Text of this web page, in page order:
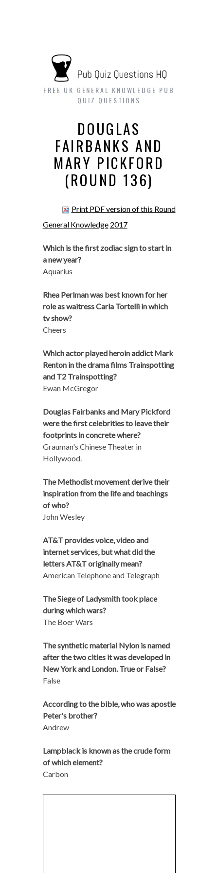
FREE UK GENERAL KNOWLEDGE PUB
QUIZ QUESTIONS
DOUGLAS
FAIRBANKS AND
MARY PICKFORD
(ROUND 136)
Print PDF version of this Round
General Knowledge 2017
Which is the first zodiac sign to start in
a new year?
Aquarius
Rhea Perlman was best known for her
role as waitress Carla Tortelli in which
tv show?
Cheers
Which actor played heroin addict Mark
Renton in the drama films Trainspotting
and T2 Trainspotting?
Ewan McGregor
Douglas Fairbanks and Mary Pickford
were the first celebrities to leave their
footprints in concrete where?
Grauman's Chinese Theater in
Hollywood.
The Methodist movement derive their
inspiration from the life and teachings
of who?
John Wesley
AT&T provides voice, video and
internet services, but what did the
letters AT&T originally mean?
American Telephone and Telegraph
The Siege of Ladysmith took place
during which wars?
The Boer Wars
The synthetic material Nylon is named
after the two cities it was developed in
New York and London. True or False?
False
According to the bible, who was apostle
Peter's brother?
Andrew
Lampblack is known as the crude form
of which element?
Carbon